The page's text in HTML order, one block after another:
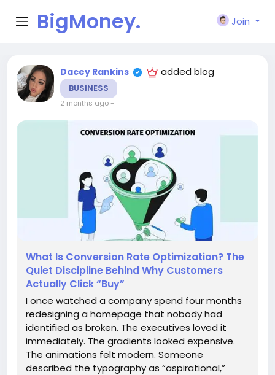
BigMoney.
VIP
Join
Dacey Rankins added blog
BUSINESS
2 months ago-
What Is Conversion Rate Optimization? The
Quiet Discipline Behind Why Customers
Actually Click “Buy”
I once watched a company spend four months
redesigning a homepage that nobody had
identified as broken. The executives loved it
immediately. The gradients looked expensive.
The animations felt modern. Someone
described the typography as “aspirational,”